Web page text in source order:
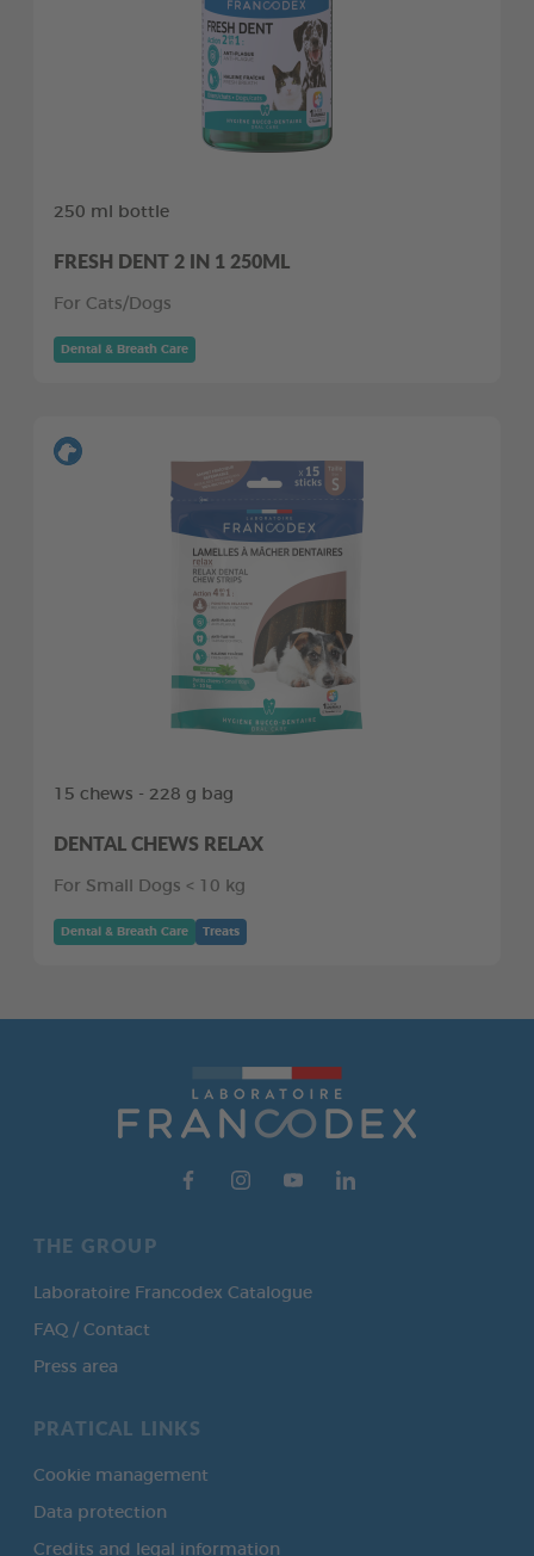
250 ml bottle
FRESH DENT 2 IN 1 250ML
For Cats/Dogs
Dental & Breath Care
15 chews - 228 g bag
DENTAL CHEWS RELAX
For Small Dogs < 10 kg
Dental & Breath Care Treats
THE GROUP
Laboratoire Francodex Catalogue
FAQ / Contact
Press area
PRATICAL LINKS
Cookie management
Data protection
Credits and legal information